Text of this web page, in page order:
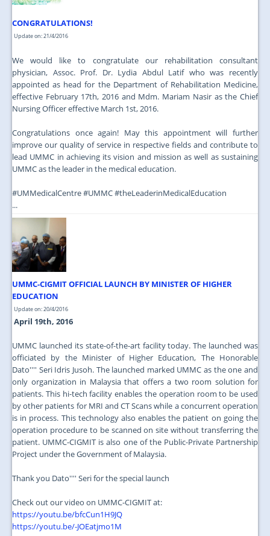
CONGRATULATIONS!
Update on: 21/4/2016
We would like to congratulate our rehabilitation consultant
physician, Assoc. Prof. Dr. Lydia Abdul Latif who was recently
appointed as head for the Department of Rehabilitation Medicine,
effective February 17th, 2016 and Mdm. Mariam Nasir as the Chief
Nursing Officer effective March 1st, 2016.
Congratulations once again! May this appointment will further
improve our quality of service in respective fields and contribute to
lead UMMC in achieving its vision and mission as well as sustaining
UMMC as the leader in the medical education.
‪#‎UMMedicalCentre‬ ‪#‎UMMC‬ ‪#‎theLeaderinMedicalEducation‬
...
UMMC-CIGMIT OFFICIAL LAUNCH BY MINISTER OF HIGHER
EDUCATION
Update on: 20/4/2016
April 19th, 2016
UMMC launched its state-of-the-art facility today. The launched was
officiated by the Minister of Higher Education, The Honorable
Dato'''' Seri Idris Jusoh. The launched marked UMMC as the one and
only organization in Malaysia that offers a two room solution for
patients. This hi-tech facility enables the operation room to be used
by other patients for MRI and CT Scans while a concurrent operation
is in process. This technology also enables the patient on going the
operation procedure to be scanned on site without transferring the
patient. UMMC-CIGMIT is also one of the Public-Private Partnership
Project under the Government of Malaysia.
Thank you Dato'''' Seri for the special launch
Check out our video on UMMC-CIGMIT at:
https://youtu.be/bfcCun1H9JQ
https://youtu.be/-JOEatjmo1M